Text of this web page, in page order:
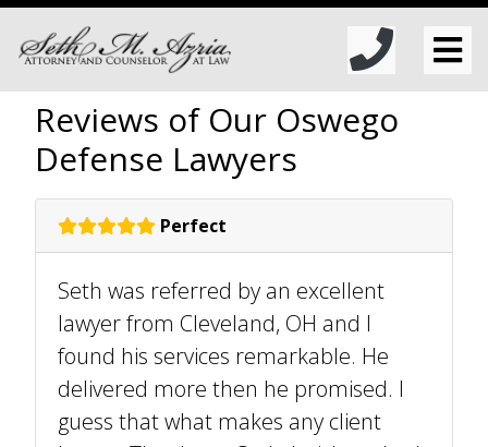
Reviews of Our Oswego
Defense Lawyers
Perfect
Seth was referred by an excellent
lawyer from Cleveland, OH and I
found his services remarkable. He
delivered more then he promised. I
guess that what makes any client